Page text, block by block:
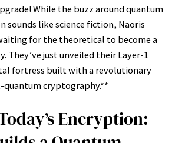
While the buzz around quantum
sounds like science fiction, Naoris
for the theoretical to become a
They’ve just unveiled their Layer-1
fortress built with a revolutionary
quantum cryptography.**
Encryption: